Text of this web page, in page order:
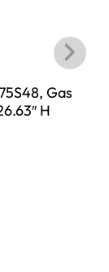
Gas
H